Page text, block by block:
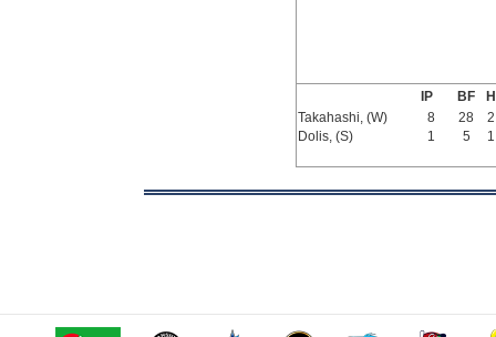
IP BF
H
Takahashi, (W)
8 28
2
Dolis, (S)
1 5 1